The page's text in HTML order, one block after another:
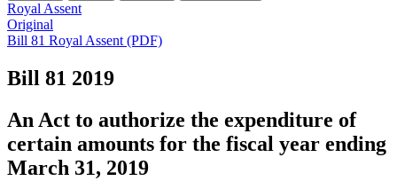
Royal Assent
Original
Bill 81 Royal Assent (PDF)
Bill 81 2019
An Act to authorize the expenditure of
certain amounts for the fiscal year ending
March 31, 2019